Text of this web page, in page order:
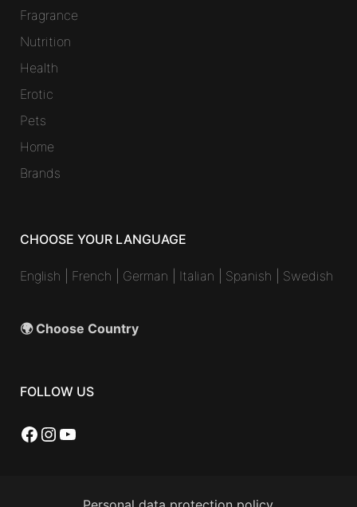
Fragrance
Nutrition
Health
Erotic
Pets
Home
Brands
CHOOSE YOUR LANGUAGE
English French German Italian Spanish Swedish
🌍 Choose Country
FOLLOW US
Facebook
Instagram
YouTube